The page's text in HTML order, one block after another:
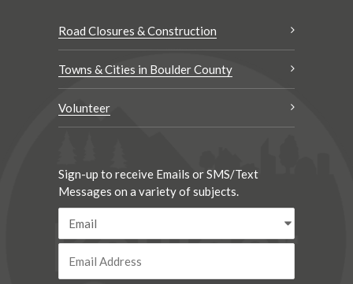
Road Closures & Construction
Towns & Cities in Boulder County
Volunteer
Sign-up to receive Emails or SMS/Text
Messages on a variety of subjects.